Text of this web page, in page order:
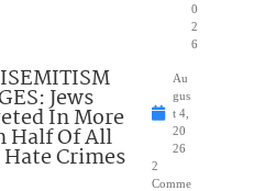
0
2
6
Jews
In More
Half Of All
Hate Crimes
Au
gus
t 4,
20
26
2
Comme